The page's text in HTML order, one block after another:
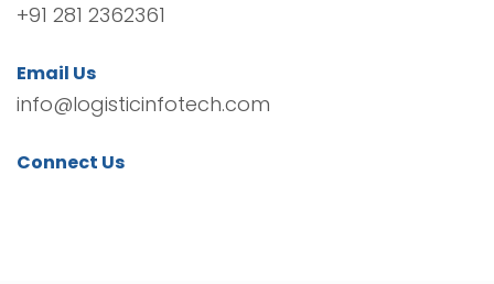
+91 281 2362361
Email Us
info@logisticinfotech.com
Connect Us